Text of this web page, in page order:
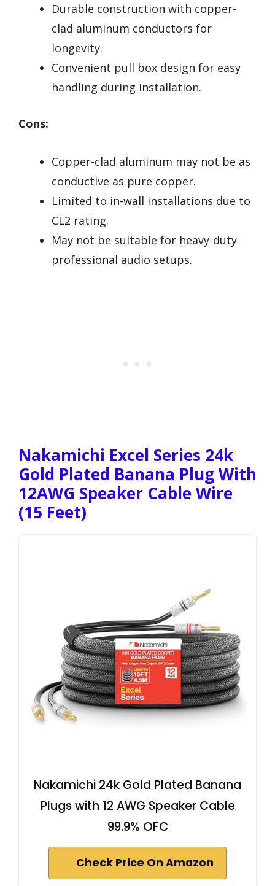
Durable construction with copper-
clad aluminum conductors for
longevity.
Convenient pull box design for easy
handling during installation.
Cons:
Copper-clad aluminum may not be as
conductive as pure copper.
Limited to in-wall installations due to
CL2 rating.
May not be suitable for heavy-duty
professional audio setups.
Nakamichi Excel Series 24k
Gold Plated Banana Plug With
12AWG Speaker Cable Wire
(15 Feet)
Nakamichi 24k Gold Plated Banana
Plugs with 12 AWG Speaker Cable
99.9% OFC
Check Price On Amazon